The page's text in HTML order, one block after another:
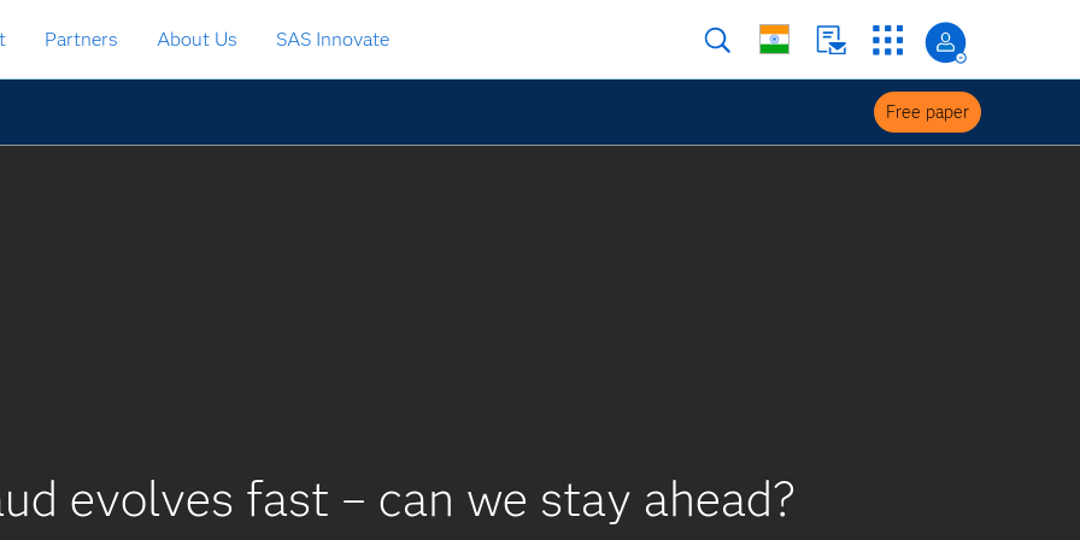
Partners About Us SAS Innovate
Free paper
evolves fast – can we stay ahead?